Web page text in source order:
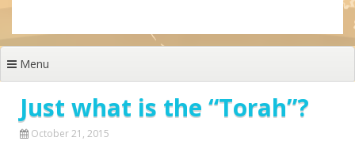
Menu
Just what is the “Torah”?
October 21, 2015